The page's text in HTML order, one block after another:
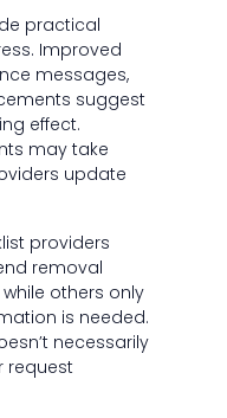
practical
Improved
messages,
suggest
effect.
may take
update
providers
removal
others only
is needed.
necessarily
request